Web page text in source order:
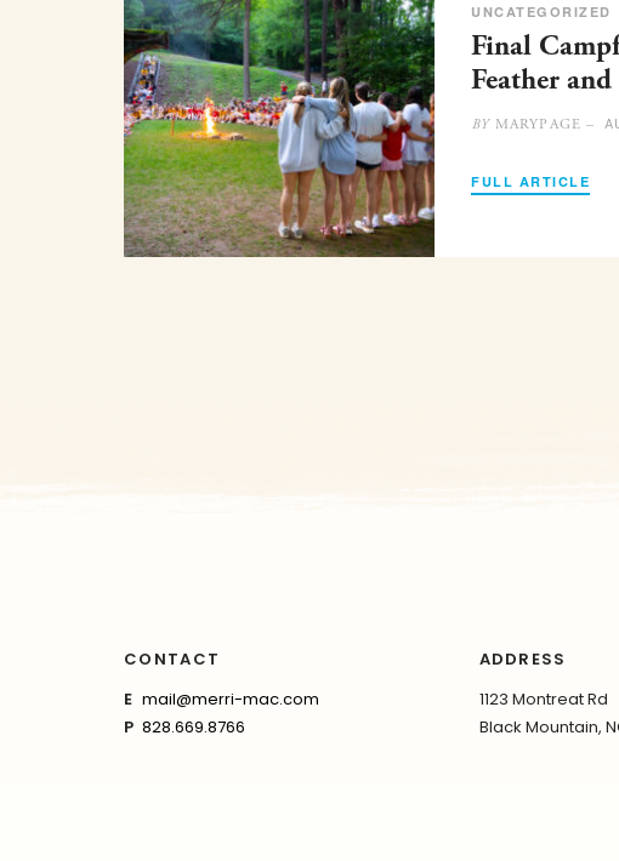
UNCATEGORIZED
Final
Feather
BYMARYPAGE –
FULL ARTICLE
CONTACT
E mail@merri-mac.com
P 828.669.8766
ADDRESS
1123 Montreat Rd
Black Mountain,